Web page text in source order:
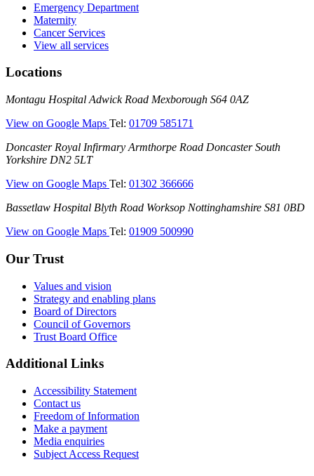
Emergency Department
Maternity
Cancer Services
View all services
Locations
Montagu
Montagu Hospital Adwick Road Mexborough S64 0AZ
View on Google Maps —
Hospital)
Tel: 01709 585171
Doncaster
Royal
(DRI)
Doncaster Royal Infirmary Armthorpe Road Doncaster South
Yorkshire DN2 5LT
View on Google Maps —
Royal
Tel: 01302 366666
Bassetlaw
Bassetlaw Hospital Blyth Road Worksop Nottinghamshire S81 0BD
View on Google Maps —
Tel: 01909 500990
Our Trust
Values and vision
Strategy and enabling plans
Board of Directors
Council of Governors
Trust Board Office
Additional Links
Accessibility Statement
Contact us
Freedom of Information
Make a payment
Media enquiries
Subject Access Request